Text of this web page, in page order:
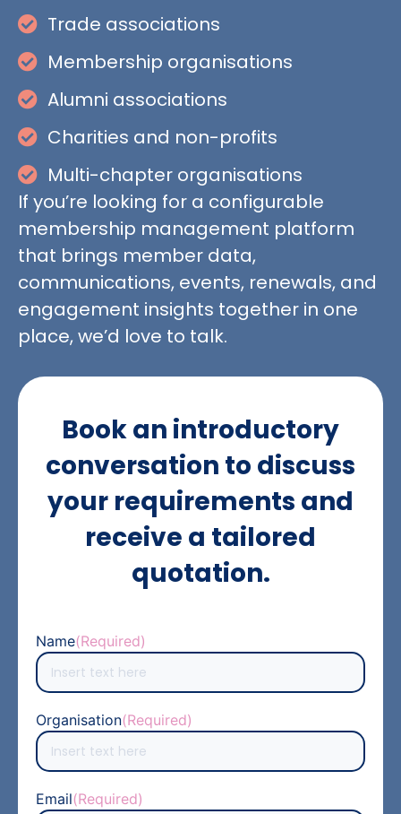
Trade associations
Membership organisations
Alumni associations
Charities and non-profits
Multi-chapter organisations
If you’re looking for a configurable
membership management platform
that brings member data,
communications, events, renewals, and
engagement insights together in one
place, we’d love to talk.
Book an introductory
conversation to discuss
your requirements and
receive a tailored
quotation.
Name(Required)
Organisation(Required)
Email(Required)